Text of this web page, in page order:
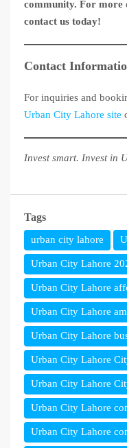
community. For more
contact us today!
Contact
For inquiries and
Urban City Lahore site
Invest smart. Invest in
Tags
urban city lahore
Urban City Lahore
Urban City Lahore
Urban City Lahore
Urban City Lahore
Urban City Lahore
Urban City Lahore
Urban City Lahore
Urban City Lahore